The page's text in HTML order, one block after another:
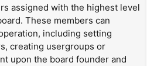
assigned with the highest level
These members can
including setting
creating usergroups or
upon the board founder and